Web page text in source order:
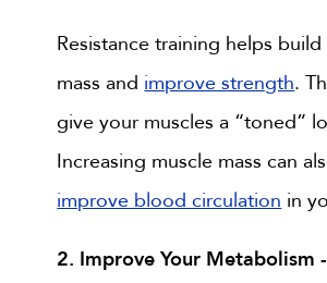
Resistance training helps
mass and improve strength.
give your muscles a “toned”
Increasing muscle mass can
improve blood circulation in
2. Improve Your Metabolism